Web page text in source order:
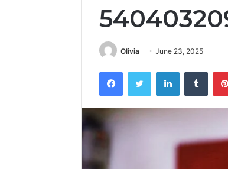
Olivia June 23, 2025
FacebookTwitter LinkedIn